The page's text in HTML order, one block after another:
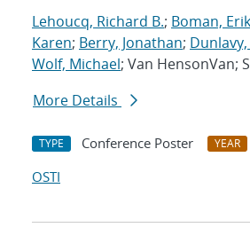
Lehoucq, Richard B.; Boman,
Karen; Berry, Jonathan;
Wolf, Michael; Van HensonVan;
More Details
TYPE Conference Poster YEAR
OSTI